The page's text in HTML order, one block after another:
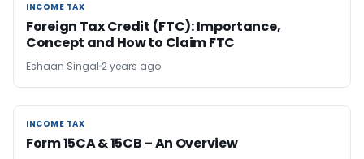
INCOME TAX
INCOME TAX
Foreign Tax Credit (FTC): Importance,
Concept and How to Claim FTC
Eshaan Singal 2 years ago
INCOME TAX
INCOME TAX
Form 15CA & 15CB – An Overview